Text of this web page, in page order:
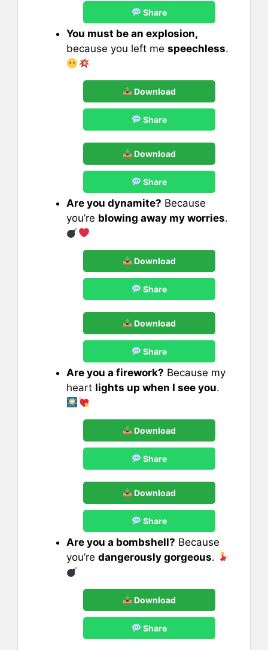
Share
You must be an explosion,
because you left me speechless.
Download
Share
Download
Share
Are you dynamite? Because
you’re blowing away my worries.
Download
Share
Download
Share
Are you a firework? Because my
heart lights up when I see you.
Download
Share
Download
Share
Are you a bombshell? Because
you’re dangerously gorgeous.
Download
Share